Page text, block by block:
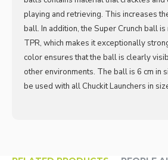
playing and retrieving. This increases
ball. In addition, the Super Crunch ball
TPR, which makes it exceptionally
color ensures that the ball is clearly
other environments. The ball is 6 cm in
be used with all Chuckit Launchers in